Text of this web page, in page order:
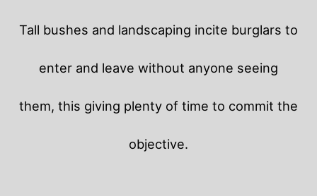
Tall bushes and landscaping incite burglars to
enter and leave without anyone seeing
them, this giving plenty of time to commit the
objective.